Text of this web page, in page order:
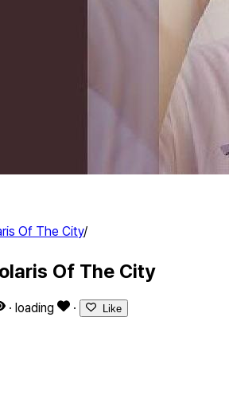
Of The City/
Of The City
· loading · Like